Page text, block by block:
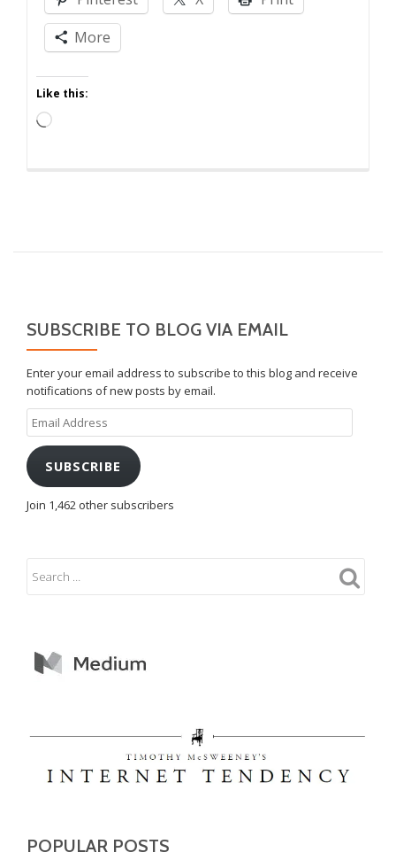
of
More
Like this:
Loading…
SUBSCRIBE TO BLOG VIA EMAIL
Enter your email address to subscribe to this blog and receive
notifications of new posts by email.
Email
Address
SUBSCRIBE
Join 1,462 other subscribers
POPULAR POSTS